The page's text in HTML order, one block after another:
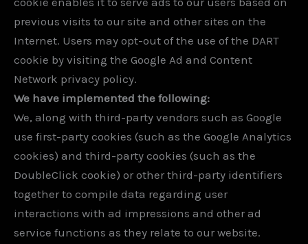
previous visits to our site and other sites on the
Internet. Users may opt-out of the use of the DART
cookie by visiting the Google Ad and Content
Network privacy policy.
We have implemented the following:
We, along with third-party vendors such as Google
use first-party cookies (such as the Google Analytics
cookies) and third-party cookies (such as the
DoubleClick cookie) or other third-party identifiers
together to compile data regarding user
interactions with ad impressions and other ad
service functions as they relate to our website.